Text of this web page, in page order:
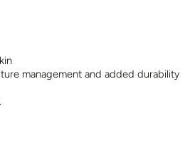
management and added durability